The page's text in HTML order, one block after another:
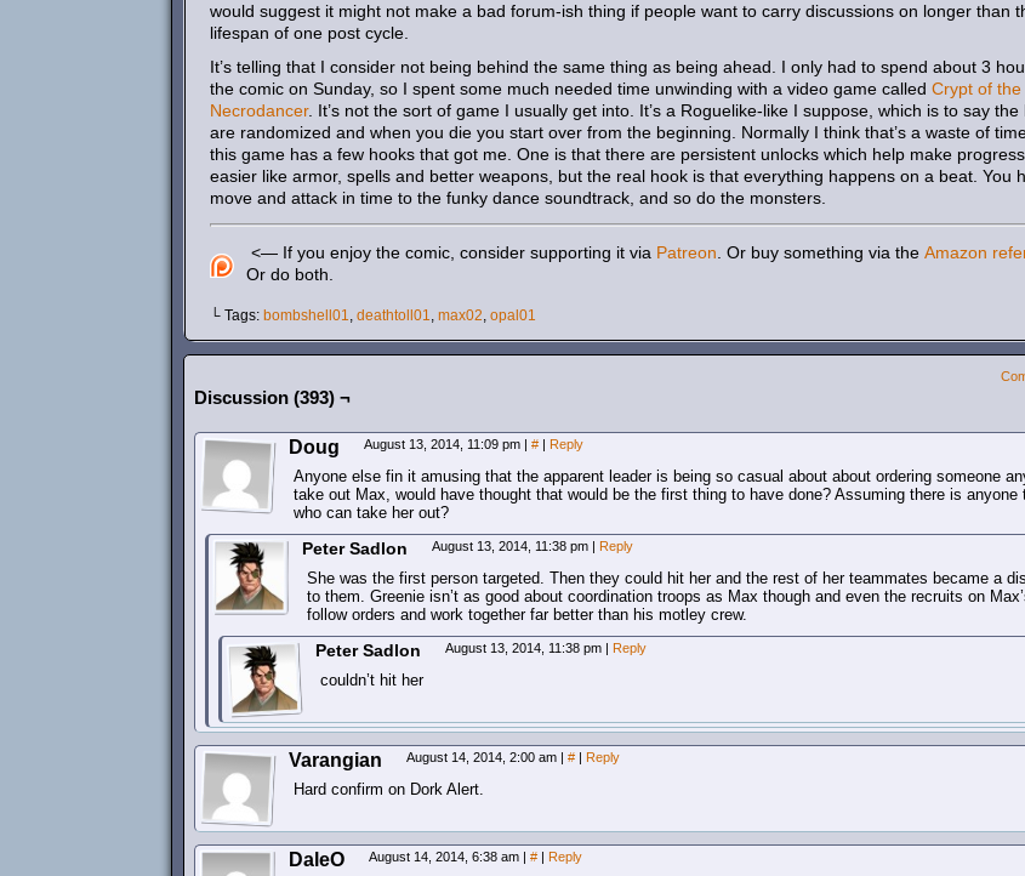
would suggest it might not make a bad forum-ish thing if people want to carry discussions on longer than
lifespan of one post cycle.
It’s telling that I consider not being behind the same thing as being ahead. I only had to spend about 3
the comic on Sunday, so I spent some much needed time unwinding with a video game called Crypt of the
Necrodancer. It’s not the sort of game I usually get into. It’s a Roguelike-like I suppose, which is to say the
are randomized and when you die you start over from the beginning. Normally I think that’s a waste of
this game has a few hooks that got me. One is that there are persistent unlocks which help make
easier like armor, spells and better weapons, but the real hook is that everything happens on a beat. You
move and attack in time to the funky dance soundtrack, and so do the monsters.
<— If you enjoy the comic, consider supporting it via Patreon . Or buy something via the Amazon
Or do both.
└ Tags: bombshell01, deathtoll01, max02, opal01
Discussion (393) ¬
Doug August 13, 2014, 11:09 pm | # | Reply
Anyone else fin it amusing that the apparent leader is being so casual about about ordering someone
take out Max, would have thought that would be the first thing to have done? Assuming there is anyone
who can take her out?
Peter Sadlon August 13, 2014, 11:38 pm | Reply
She was the first person targeted. Then they could hit her and the rest of her teammates became a
to them. Greenie isn’t as good about coordination troops as Max though and even the recruits on
follow orders and work together far better than his motley crew.
Peter Sadlon August 13, 2014, 11:38 pm | Reply
couldn’t hit her
Varangian August 14, 2014, 2:00 am | # | Reply
Hard confirm on Dork Alert.
DaleO August 14, 2014, 6:38 am | # | Reply